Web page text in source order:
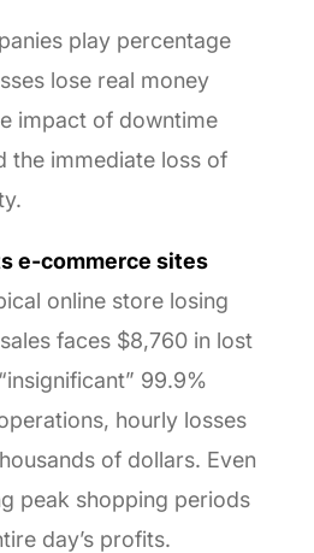
play percentage
lose real money
impact of downtime
the immediate loss of
e-commerce sites
online store losing
faces $8,760 in lost
99.9%
hourly losses
of dollars. Even
peak shopping periods
day’s profits.